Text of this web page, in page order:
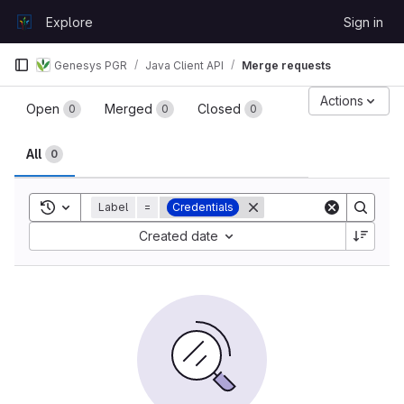
GitLabExplore Sign in
Genesys PGR Java Client API Merge requests
Merge requests
Open 0 Merged 0 Closed 0
All 0
Actions
Toggle search history
Label = Credentials
Created date